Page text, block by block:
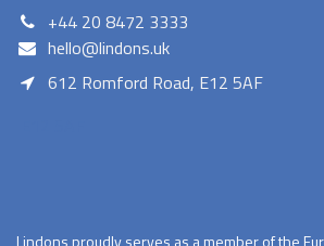
+44 20 8472 3333
hello@lindons.uk
612 Romford Road, E12 5AF
Lindons proudly serves as a member of the